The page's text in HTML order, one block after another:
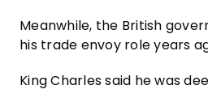
Meanwhile, the British
his trade envoy role years
King Charles said he was